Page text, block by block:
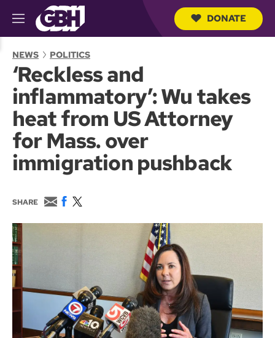
M
e
u
h
Q
DONATE
NEWS POLITICS
‘Reckless and
inflammatory’: Wu takes
heat from US Attorney
for Mass. over
immigration pushback
SHARE
E
m
a
F
c
w
i